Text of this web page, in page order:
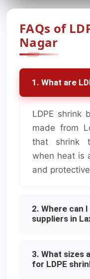
FAQs of
Nagar
1. What are
LDPE shrink
made from
that shrink
when heat is
and
2. Where can
suppliers in
3. What sizes
for LDPE